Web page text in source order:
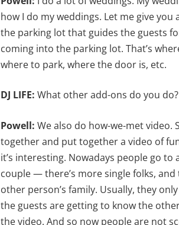
how I do my weddings. Let me give you
the parking lot that guides the guests
coming into the parking lot. That’s
where to park, where the door is, etc.
DJ LIFE:What other add-ons do you do?
Powell: We also do how-we-met
together and put together a video of
it’s interesting. Nowadays people go
couple — there’s more single folks,
other person’s family. Usually, they
the guests are getting to know the
the video. And so now people are not